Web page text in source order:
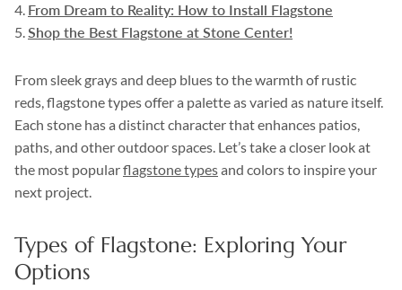
From Dream to Reality: How to Install Flagstone
Shop the Best Flagstone at Stone Center!
From sleek grays and deep blues to the warmth of rustic
reds, flagstone types offer a palette as varied as nature itself.
Each stone has a distinct character that enhances patios,
paths, and other outdoor spaces. Let’s take a closer look at
the most popularflagstone typesand colors to inspire your
next project.
Types of Flagstone: Exploring Your
Options